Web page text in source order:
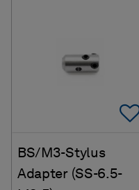
BS/M3-Stylus
Adapter (SS-6.5-